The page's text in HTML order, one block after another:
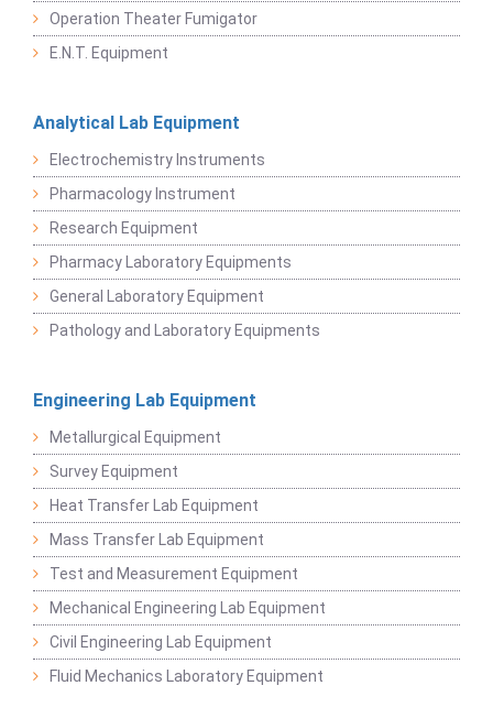
Operation Theater Fumigator
E.N.T. Equipment
Analytical Lab Equipment
Electrochemistry Instruments
Pharmacology Instrument
Research Equipment
Pharmacy Laboratory Equipments
General Laboratory Equipment
Pathology and Laboratory Equipments
Engineering Lab Equipment
Metallurgical Equipment
Survey Equipment
Heat Transfer Lab Equipment
Mass Transfer Lab Equipment
Test and Measurement Equipment
Mechanical Engineering Lab Equipment
Civil Engineering Lab Equipment
Fluid Mechanics Laboratory Equipment